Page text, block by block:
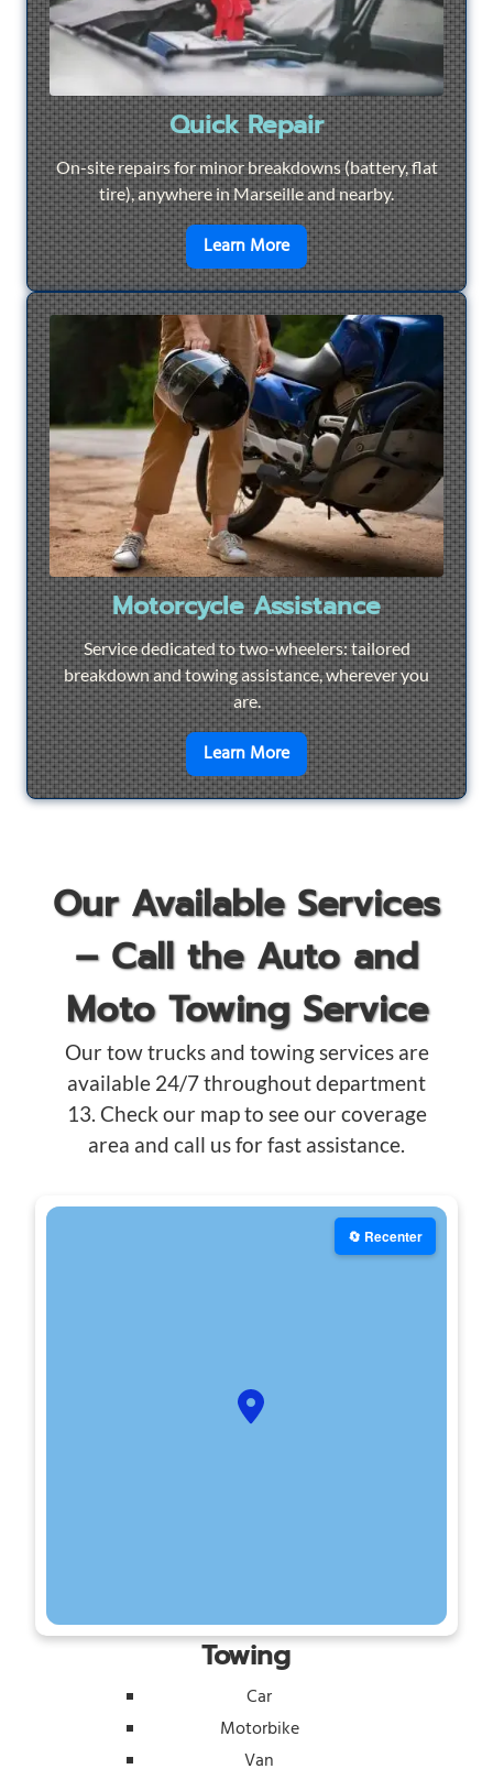
Quick Repair
On-site repairs for minor breakdowns (battery, flat
tire), anywhere in Marseille and nearby.
Learn Moreen savoir plus surQuick
Motorcycle Assistance
Service dedicated to two-wheelers: tailored
breakdown and towing assistance, wherever you
are.
Learn Moreen savoir plus sur
Our Available Services
– Call the Auto and
Moto Towing Service
Our tow trucks and towing services are
available 24/7 throughout department
13. Check our map to see our coverage
area and call us for fast assistance.
🔄 Recenter
Towing
Car
Motorbike
Van